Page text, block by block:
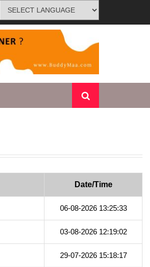
Date/Time
06-08-2026 13:25:33
03-08-2026 12:19:02
29-07-2026 15:18:17